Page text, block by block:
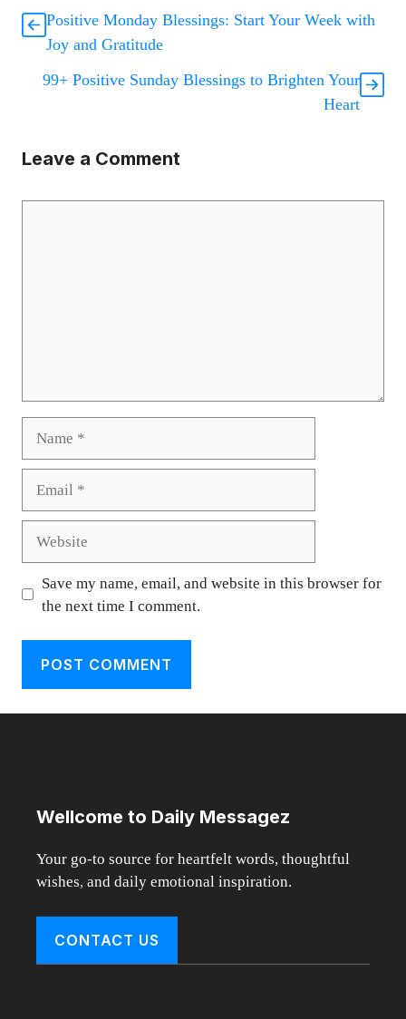
Positive Monday Blessings: Start Your Week with
Joy and Gratitude
99+ Positive Sunday Blessings to Brighten Your
Heart
Leave a Comment
Save my name, email, and website in this browser for
the next time I comment.
Wellcome to Daily Messagez
Your go-to source for heartfelt words, thoughtful
wishes, and daily emotional inspiration.
CONTACT US